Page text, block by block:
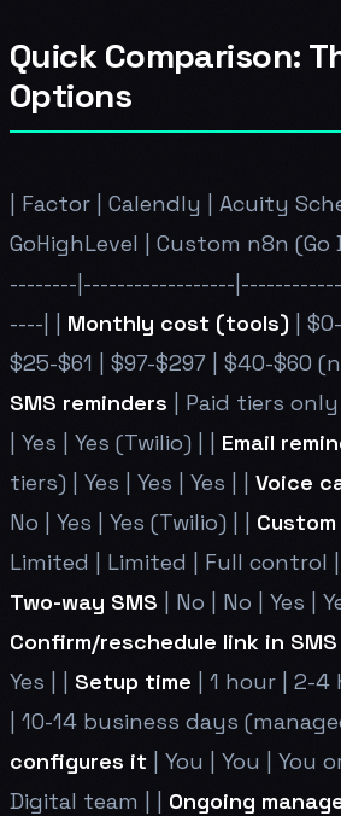
Quick Comparison:
Options
| Factor | Calendly | Acuity
GoHighLevel | Custom n8n
--------|------------------
----| | Monthly cost (tools) |
$25-$61 | $97-$297 | $40-$60
SMS reminders | Paid tiers
| Yes | Yes (Twilio) | | Email
tiers) | Yes | Yes | Yes | | Voice
No | Yes | Yes (Twilio) | |
Limited | Limited | Full control |
Two-way SMS | No | No | Yes |
Confirm/reschedule link in SMS
Yes | | Setup time | 1 hour | 2-
| 10-14 business days
configures it | You | You | You
Digital team | | Ongoing